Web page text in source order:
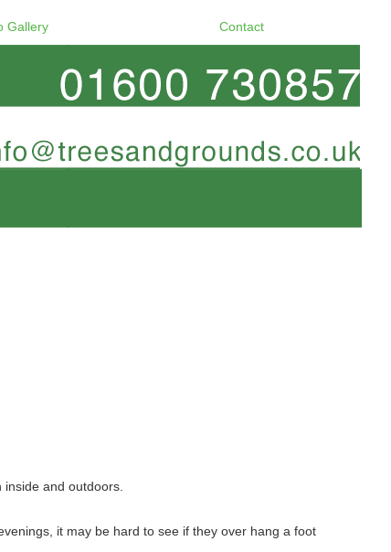
Gallery Contact
and outdoors.
it may be hard to see if they over hang a foot